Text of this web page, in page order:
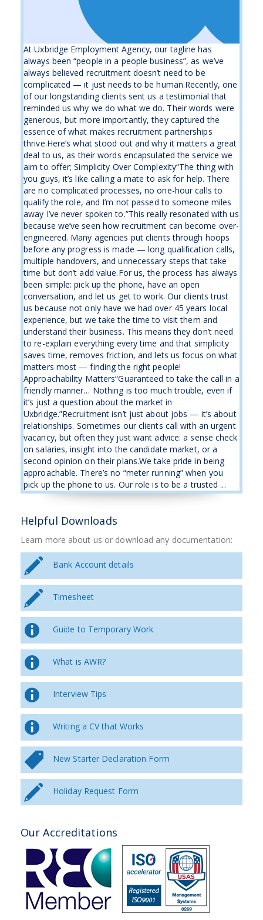
At Uxbridge Employment Agency, our tagline has
always been “people in a people business”, as we’ve
always believed recruitment doesn’t need to be
complicated — it just needs to be human.Recently, one
of our longstanding clients sent us a testimonial that
reminded us why we do what we do. Their words were
generous, but more importantly, they captured the
essence of what makes recruitment partnerships
thrive.Here’s what stood out and why it matters a great
deal to us, as their words encapsulated the service we
aim to offer; Simplicity Over Complexity“The thing with
you guys, it’s like calling a mate to ask for help. There
are no complicated processes, no one-hour calls to
qualify the role, and I’m not passed to someone miles
away I’ve never spoken to.”This really resonated with us
because we’ve seen how recruitment can become over-
engineered. Many agencies put clients through hoops
before any progress is made — long qualification calls,
multiple handovers, and unnecessary steps that take
time but don’t add value.For us, the process has always
been simple: pick up the phone, have an open
conversation, and let us get to work. Our clients trust
us because not only have we had over 45 years local
experience, but we take the time to visit them and
understand their business. This means they don’t need
to re-explain everything every time and that simplicity
saves time, removes friction, and lets us focus on what
matters most — finding the right people!
Approachability Matters“Guaranteed to take the call in a
friendly manner… Nothing is too much trouble, even if
it’s just a question about the market in
Uxbridge.”Recruitment isn’t just about jobs — it’s about
relationships. Sometimes our clients call with an urgent
vacancy, but often they just want advice: a sense check
on salaries, insight into the candidate market, or a
second opinion on their plans.We take pride in being
approachable. There’s no “meter running” when you
pick up the phone to us. Our role is to be a trusted ...
Helpful Downloads
Learn more about us or download any documentation:
Bank Account details
Timesheet
Guide to Temporary Work
What is AWR?
Interview Tips
Writing a CV that Works
New Starter Declaration Form
Holiday Request Form
Our Accreditations